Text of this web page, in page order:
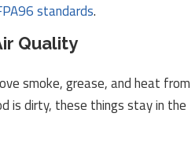
standards.
Quality
smoke, grease, and heat from
is dirty, these things stay in the